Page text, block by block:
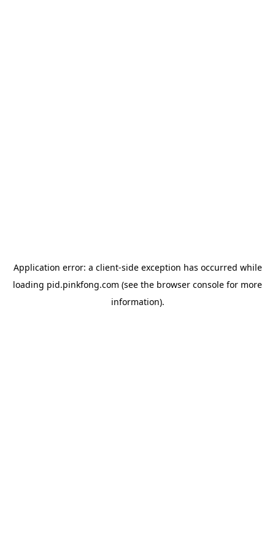
Application error: a client-side exception has occurred while
loading pid.pinkfong.com (see the browser console for more
information).